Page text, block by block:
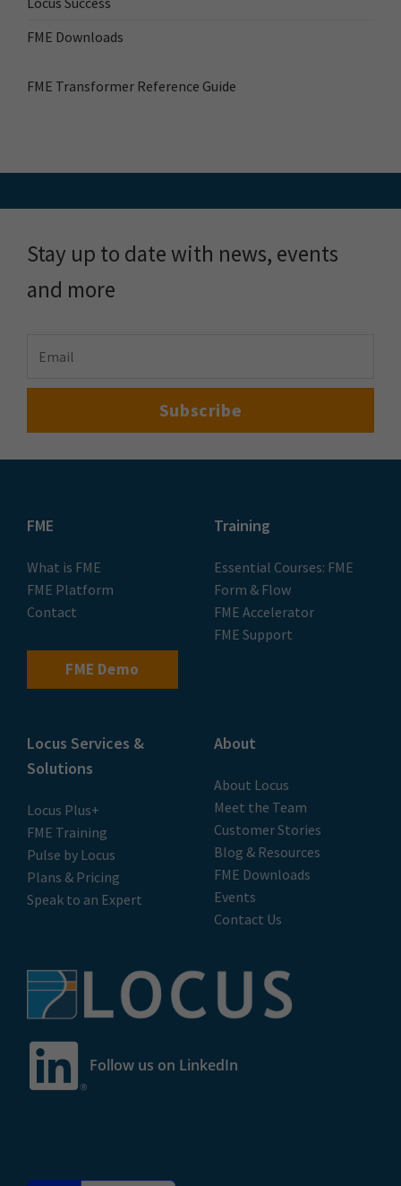
FME Downloads
FME Transformer Reference Guide
Stay up to date with news, events
and more
FME
What is FME
FME Platform
Contact
FME Demo
Training
Essential Courses: FME
Form & Flow
FME Accelerator
FME Support
Locus Services &
Solutions
Locus Plus+
FME Training
Pulse by Locus
Plans & Pricing
Speak to an Expert
About
About Locus
Meet the Team
Customer Stories
Blog & Resources
FME Downloads
Events
Contact Us
Follow us on LinkedIn